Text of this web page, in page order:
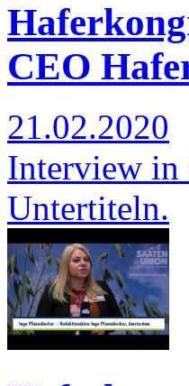
CEO
21.02.2020
Interview in
Untertiteln.